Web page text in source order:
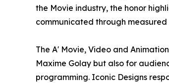
the Movie industry, the honor
communicated through
The A' Movie, Video and
Maxime Golay but also for
programming. Iconic Designs